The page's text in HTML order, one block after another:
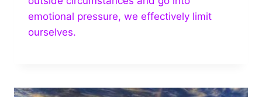
emotional pressure, we effectively limit
ourselves.